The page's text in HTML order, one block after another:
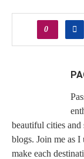
0
beautiful cities and
blogs. Join me as I
make each